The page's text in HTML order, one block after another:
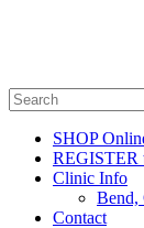
SHOP
REGISTER
Clinic Info
Bend,
Contact